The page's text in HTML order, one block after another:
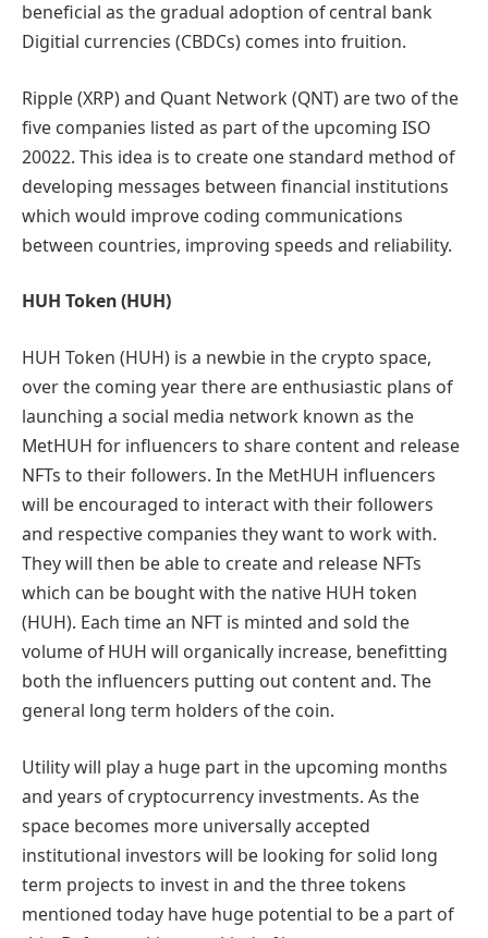
beneficial as the gradual adoption of central bank
Digitial currencies (CBDCs) comes into fruition.
Ripple (XRP) and Quant Network (QNT) are two of the
five companies listed as part of the upcoming ISO
20022. This idea is to create one standard method of
developing messages between financial institutions
which would improve coding communications
between countries, improving speeds and reliability.
HUH Token (HUH)
HUH Token (HUH) is a newbie in the crypto space,
over the coming year there are enthusiastic plans of
launching a social media network known as the
MetHUH for influencers to share content and release
NFTs to their followers. In the MetHUH influencers
will be encouraged to interact with their followers
and respective companies they want to work with.
They will then be able to create and release NFTs
which can be bought with the native HUH token
(HUH). Each time an NFT is minted and sold the
volume of HUH will organically increase, benefitting
both the influencers putting out content and. The
general long term holders of the coin.
Utility will play a huge part in the upcoming months
and years of cryptocurrency investments. As the
space becomes more universally accepted
institutional investors will be looking for solid long
term projects to invest in and the three tokens
mentioned today have huge potential to be a part of